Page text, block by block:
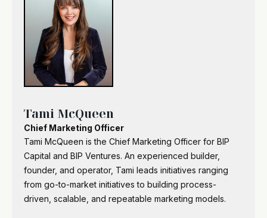
Tami McQueen
Chief Marketing Officer
Tami McQueen is the Chief Marketing Officer for BIP
Capital and BIP Ventures. An experienced builder,
founder, and operator, Tami leads initiatives ranging
from go-to-market initiatives to building process-
driven, scalable, and repeatable marketing models.